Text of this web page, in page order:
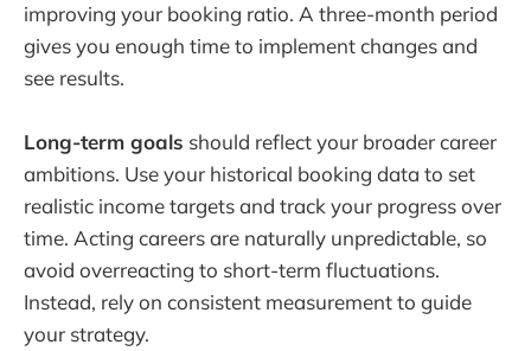
improving your booking ratio. A three-month period
gives you enough time to implement changes and
see results.
Long-term goals should reflect your broader career
ambitions. Use your historical booking data to set
realistic income targets and track your progress over
time. Acting careers are naturally unpredictable, so
avoid overreacting to short-term fluctuations.
Instead, rely on consistent measurement to guide
your strategy.